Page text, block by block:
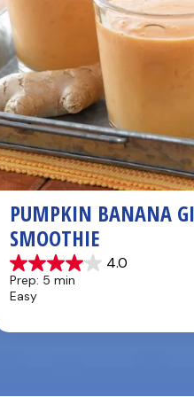
PUMPKIN BANANA
SMOOTHIE
4.0
4.0
out
of
stars.
Prep: 5 min
Easy